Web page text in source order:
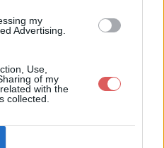
my
Advertising.
Use,
of my
with the
collected.autoexec.cf